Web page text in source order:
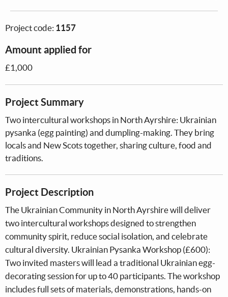
Project code: 1157
Amount applied for
£1,000
Project Summary
Two intercultural workshops in North Ayrshire: Ukrainian
pysanka (egg painting) and dumpling-making. They bring
locals and New Scots together, sharing culture, food and
traditions.
Project Description
The Ukrainian Community in North Ayrshire will deliver
two intercultural workshops designed to strengthen
community spirit, reduce social isolation, and celebrate
cultural diversity. Ukrainian Pysanka Workshop (£600):
Two invited masters will lead a traditional Ukrainian egg-
decorating session for up to 40 participants. The workshop
includes full sets of materials, demonstrations, hands-on